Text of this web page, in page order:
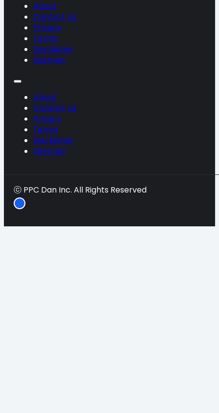
About
Contact Us
Privacy
Terms
Disclaimer
Sitemap
About
Contact Us
Privacy
Terms
Disclaimer
Sitemap
ⓒ PPC Dan Inc. All Rights Reserved